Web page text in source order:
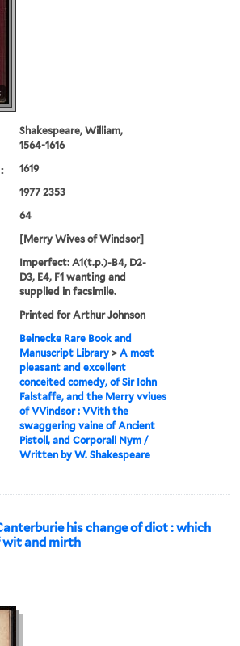
Shakespeare, William,
1564-1616
1619
1977 2353
64
[Merry Wives of Windsor]
Imperfect: A1(t.p.)-B4, D2-
D3, E4, F1 wanting and
supplied in facsimile.
Printed for Arthur Johnson
Beinecke Rare Book and
Manuscript Library >A most
pleasant and excellent
conceited comedy, of Sir Iohn
Falstaffe, and the Merry vviues
of VVindsor : VVith the
swaggering vaine of Ancient
Pistoll, and Corporall Nym /
Written by W. Shakespeare
his change of diot : which
wit and mirth